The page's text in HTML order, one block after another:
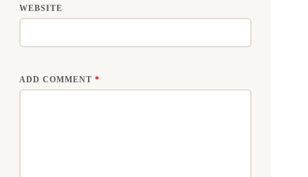
WEBSITE
ADD COMMENT *